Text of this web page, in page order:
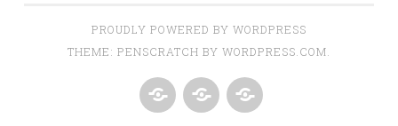
PROUDLY POWERED BY WORDPRESS
THEME: PENSCRATCH BY WORDPRESS.COM